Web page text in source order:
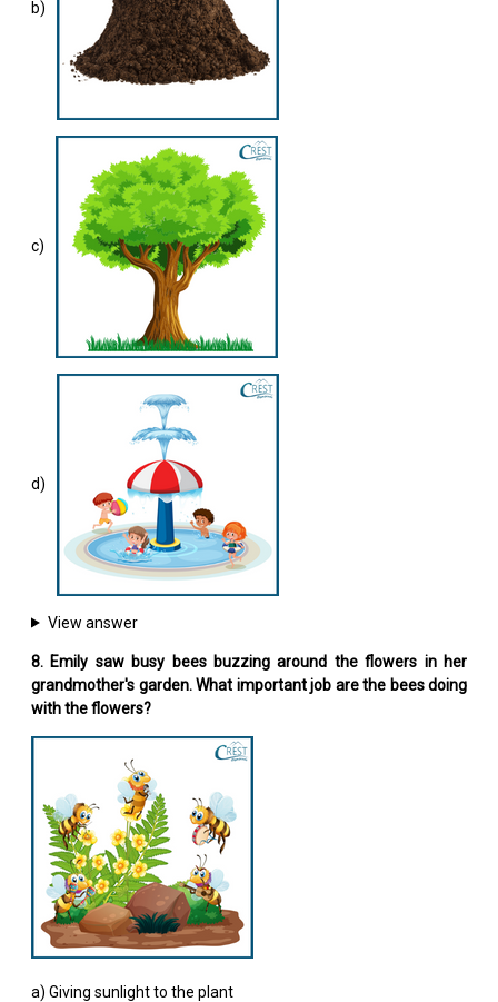
b)
c)
d)
View answer
8. Emily saw busy bees buzzing around the flowers in her
grandmother's garden. What important job are the bees doing
with the flowers?
a) Giving sunlight to the plant